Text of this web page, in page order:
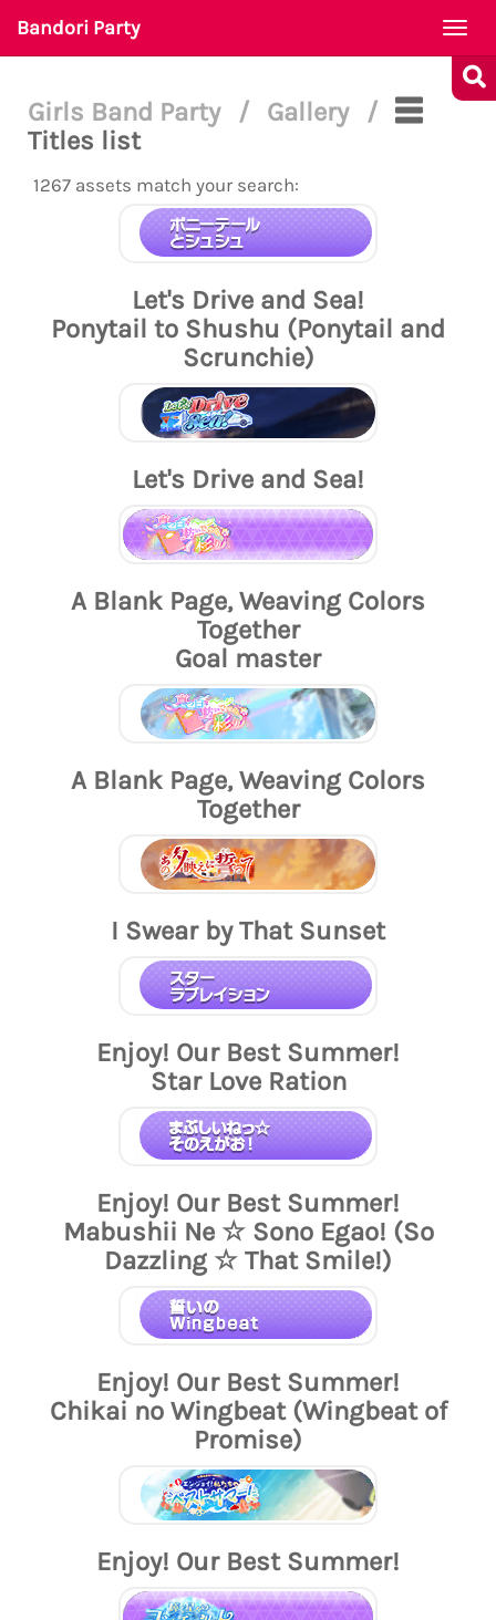
Bandori Party
Girls Band Party / Gallery
/
Titles list
1267 assets match your search:
Let's Drive and Sea!
Ponytail to Shushu (Ponytail and
Scrunchie)
Let's Drive and Sea!
A Blank Page, Weaving Colors
Together
Goal master
A Blank Page, Weaving Colors
Together
I Swear by That Sunset
Enjoy! Our Best Summer!
Star Love Ration
Enjoy! Our Best Summer!
Mabushii Ne ☆ Sono Egao! (So
Dazzling ☆ That Smile!)
Enjoy! Our Best Summer!
Chikai no Wingbeat (Wingbeat of
Promise)
Enjoy! Our Best Summer!